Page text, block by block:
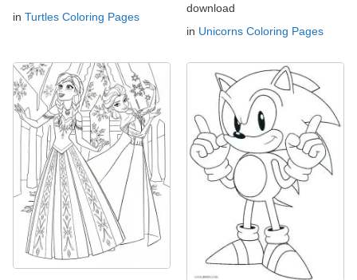
in Turtles Coloring Pages
download
in Unicorns Coloring Pages